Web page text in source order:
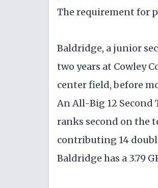
The requirement for
Baldridge, a junior
two years at Cowley
center field, before
An All-Big 12 Second
ranks second on the
contributing 14
Baldridge has a 3.79